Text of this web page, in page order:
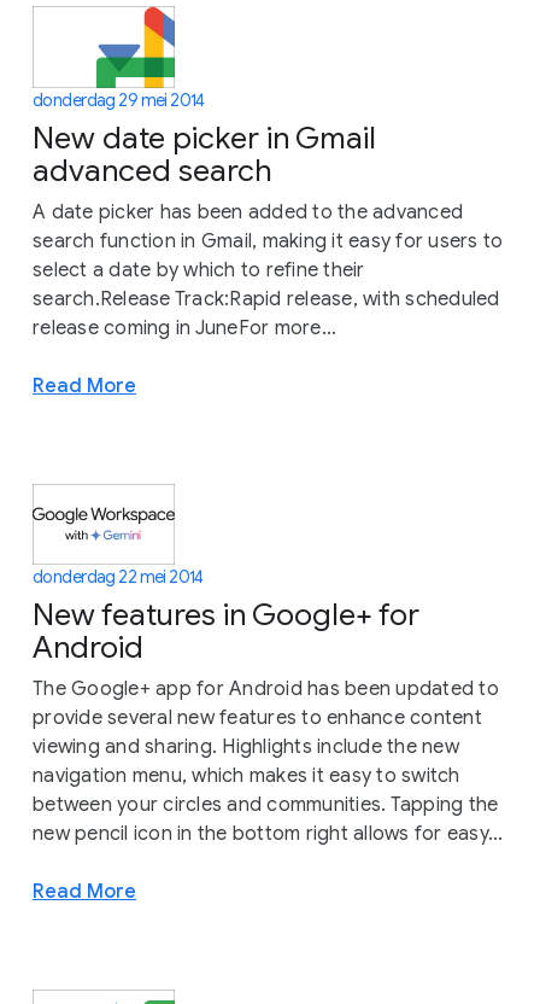
donderdag 29 mei 2014
New date picker in Gmail
advanced search
A date picker has been added to the advanced
search function in Gmail, making it easy for users to
select a date by which to refine their
search.Release Track:Rapid release, with scheduled
release coming in JuneFor more...
Read More
donderdag 22 mei 2014
New features in Google+ for
Android
The Google+ app for Android has been updated to
provide several new features to enhance content
viewing and sharing. Highlights include the new
navigation menu, which makes it easy to switch
between your circles and communities. Tapping the
new pencil icon in the bottom right allows for easy...
Read More